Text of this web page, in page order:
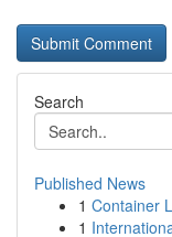
Search
Published News
1 Container
1